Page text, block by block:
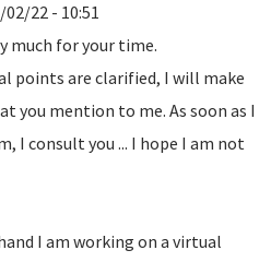
02/22 - 10:51
much for your time.
points are clarified, I will make
you mention to me. As soon as I
I consult you ... I hope I am not
I am working on a virtual